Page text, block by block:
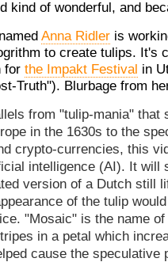
kind of wonderful, and
Anna Ridler is
to create tulips. It's
for the Impakt Festival in
Truth"). Blurbage from
from "tulip-mania" that
in the 1630s to the
crypto-currencies, this
intelligence (AI). It will
version of a Dutch still
of the tulip
"Mosaic" is the name of
in a petal which
cause the speculative